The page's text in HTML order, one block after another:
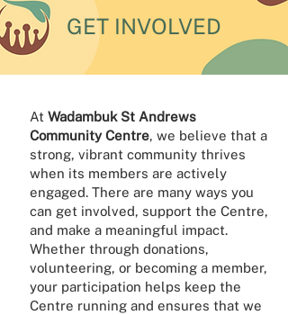
GET INVOLVED
At Wadambuk St Andrews
Community Centre, we believe that a
strong, vibrant community thrives
when its members are actively
engaged. There are many ways you
can get involved, support the Centre,
and make a meaningful impact.
Whether through donations,
volunteering, or becoming a member,
your participation helps keep the
Centre running and ensures that we